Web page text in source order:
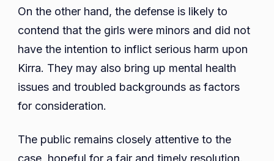
On the other hand, the defense is likely to
contend that the girls were minors and did not
have the intention to inflict serious harm upon
Kirra. They may also bring up mental health
issues and troubled backgrounds as factors
for consideration.
The public remains closely attentive to the